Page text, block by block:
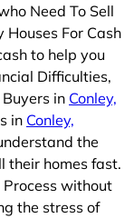
Need To Sell
Houses For Cash
to help you
Difficulties,
in Conley,
in Conley,
the
their homes fast.
Process without
the stress of